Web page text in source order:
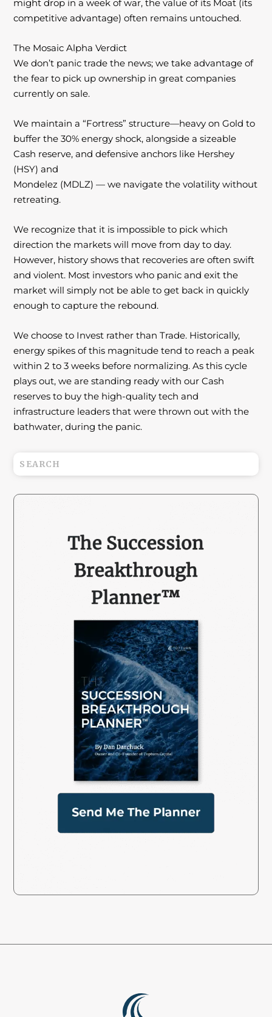
might drop in aweek of war, the value of its Moat (its
competitive advantage) often remains untouched.
The Mosaic Alpha Verdict
We don’t panic trade the news; we take advantage of
the fear to pick up ownership in great companies
currently on sale.
We maintain a “Fortress” structure—heavy on Gold to
buffer the 30% energy shock, alongside a sizeable
Cash reserve, and defensive anchors like Hershey
(HSY) and
Mondelez (MDLZ) — we navigate the volatility without
retreating.
We recognize that it is impossible to pick which
direction the markets will move from day today.
However, history shows that recoveries are often swift
and violent. Most investorswho panic and exit the
market will simply not be able to get back in quickly
enough tocapture the rebound.
We choose to Invest rather than Trade. Historically,
energy spikes of this magnitude tend to reach a peak
within 2 to 3 weeks before normalizing. As this cycle
plays out, we are standing ready with our Cash
reserves to buy the high-quality tech and
infrastructure leaders that were thrown out with the
bathwater, during the panic.